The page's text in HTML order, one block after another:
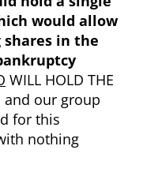
would allow
in the
WILL HOLD THE
and our group
for this
nothing